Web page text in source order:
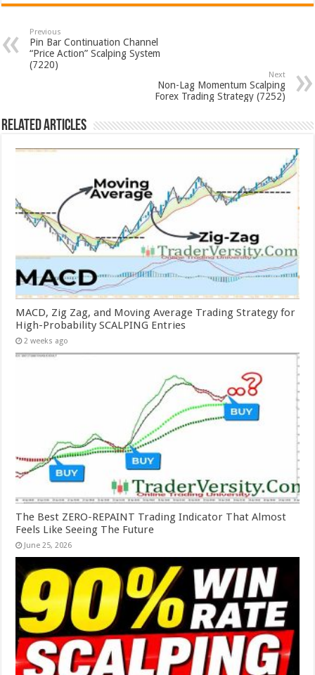
Previous
Pin Bar Continuation Channel
“Price Action” Scalping System
(7220)
Next
Non-Lag Momentum Scalping
Forex Trading Strategy (7252)
Related Articles
MACD, Zig Zag, and Moving Average Trading Strategy for
High-Probability SCALPING Entries
2 weeks ago
The Best ZERO-REPAINT Trading Indicator That Almost
Feels Like Seeing The Future
June 25, 2026